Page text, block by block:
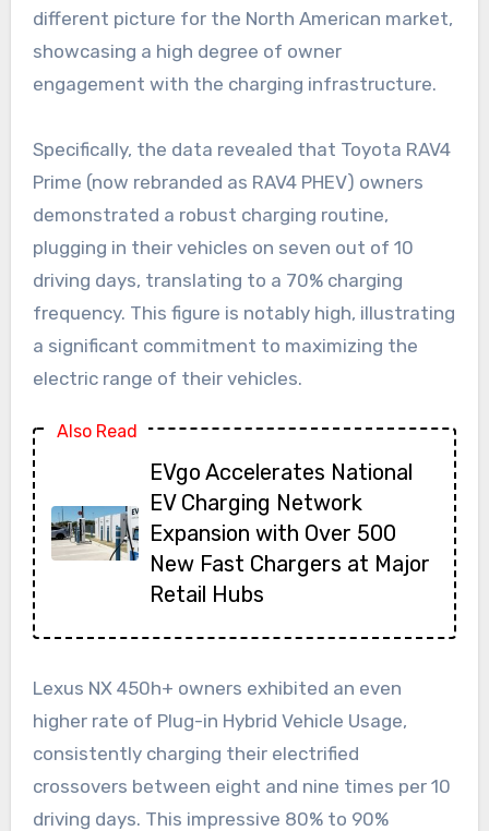
different picture for the North American market,
showcasing a high degree of owner
engagement with the charging infrastructure.
Specifically, the data revealed that Toyota RAV4
Prime (now rebranded as RAV4 PHEV) owners
demonstrated a robust charging routine,
plugging in their vehicles on seven out of 10
driving days, translating to a 70% charging
frequency. This figure is notably high, illustrating
a significant commitment to maximizing the
electric range of their vehicles.
Also Read
EVgo Accelerates National
EV Charging Network
Expansion with Over 500
New Fast Chargers at Major
Retail Hubs
Lexus NX 450h+ owners exhibited an even
higher rate of Plug-in Hybrid Vehicle Usage,
consistently charging their electrified
crossovers between eight and nine times per 10
driving days. This impressive 80% to 90%